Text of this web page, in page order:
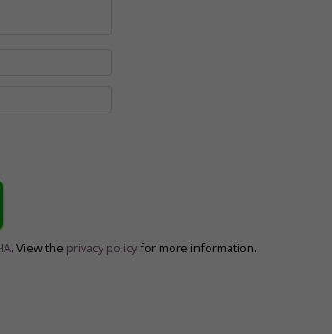
. View the privacy policy for more information.